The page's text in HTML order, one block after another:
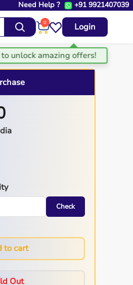
Need Help ? +91 9921407039
0 Login
Check
to cart
Out